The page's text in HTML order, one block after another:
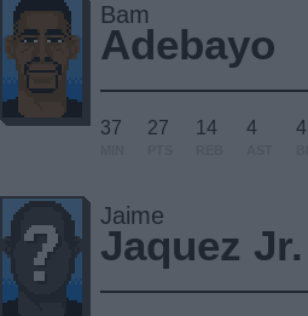
Bam
Adebayo
37 27 14 4 4
Jaime
Jaquez Jr.